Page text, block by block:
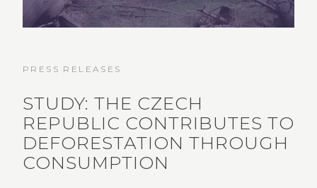
PRESS RELEASES
STUDY: THE CZECH
REPUBLIC CONTRIBUTES TO
DEFORESTATION THROUGH
CONSUMPTION